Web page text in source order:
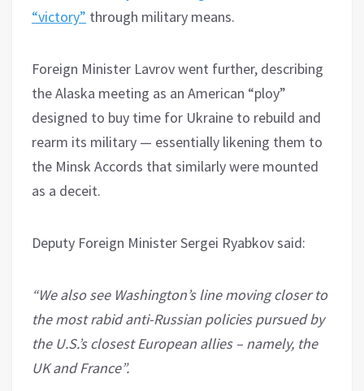
“victory” through military means.
Foreign Minister Lavrov went further, describing
the Alaska meeting as an American “ploy”
designed to buy time for Ukraine to rebuild and
rearm its military — essentially likening them to
the Minsk Accords that similarly were mounted
as a deceit.
Deputy Foreign Minister Sergei Ryabkov said:
“We also see Washington’s line moving closer to
the most rabid anti-Russian policies pursued by
the U.S.’s closest European allies – namely, the
UK and France”.